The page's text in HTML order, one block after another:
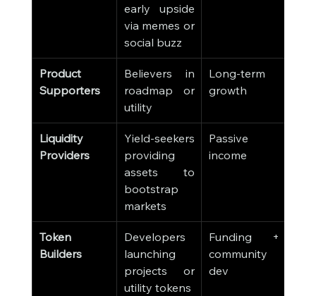
early upside
via memes or
social buzz
Product
Supporters
Believers in
roadmap or
utility
Long-term
growth
Liquidity
Providers
Yield-seekers
providing
assets to
bootstrap
markets
Passive
income
Token
Builders
Developers
launching
projects or
utility tokens
Funding +
community
dev